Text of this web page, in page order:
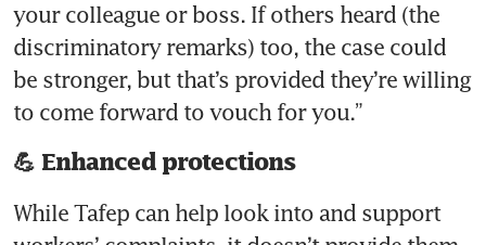
your colleague or boss. If others heard (the
discriminatory remarks) too, the case could
be stronger, but that’s provided they’re willing
to come forward to vouch for you.”
💪 Enhanced protections
While Tafep can help look into and support